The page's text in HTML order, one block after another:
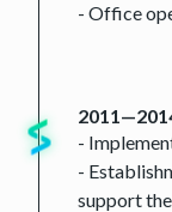
- Office
-
-
support